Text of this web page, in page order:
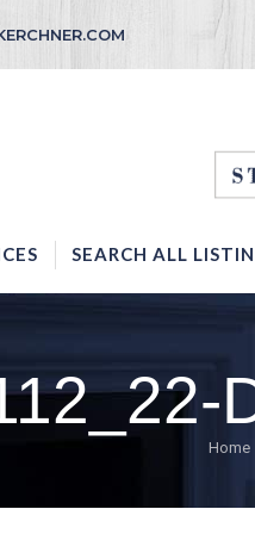
SEARCH ALL
You
Home
ABOUT SERVICES